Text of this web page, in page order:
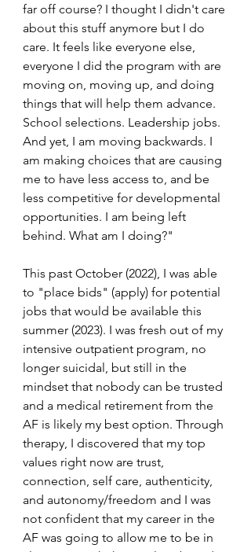
far off course? I thought I didn't care
about this stuff anymore but I do
care. It feels like everyone else,
everyone I did the program with are
moving on, moving up, and doing
things that will help them advance.
School selections. Leadership jobs.
And yet, I am moving backwards. I
am making choices that are causing
me to have less access to, and be
less competitive for developmental
opportunities. I am being left
behind. What am I doing?"
This past October (2022), I was able
to "place bids" (apply) for potential
jobs that would be available this
summer (2023). I was fresh out of my
intensive outpatient program, no
longer suicidal, but still in the
mindset that nobody can be trusted
and a medical retirement from the
AF is likely my best option. Through
therapy, I discovered that my top
values right now are trust,
connection, self care, authenticity,
and autonomy/freedom and I was
not confident that my career in the
AF was going to allow me to be in